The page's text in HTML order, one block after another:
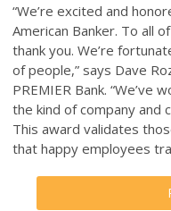
“We’re excited and
American Banker. To all
thank you. We’re
of people,” says Dave
PREMIER Bank.
the kind of company and
This award validates
that happy employees